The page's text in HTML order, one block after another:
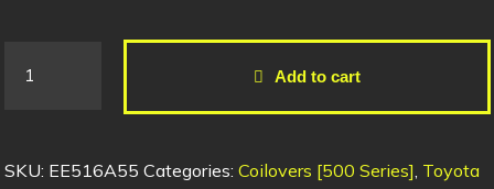
Add to cart
SKU: EE516A55 Categories: Coilovers [500 Series] Toyota